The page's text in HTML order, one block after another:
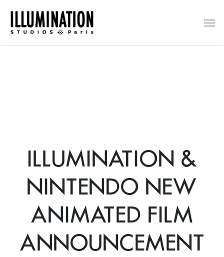
main
ILLUMINATION &
NINTENDO NEW
ANIMATED FILM
ANNOUNCEMENT